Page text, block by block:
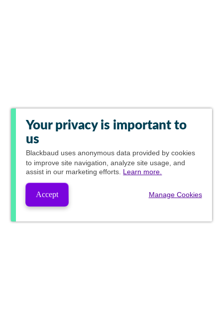
Your privacy is important to
us
Blackbaud uses anonymous data provided by cookies
to improve site navigation, analyze site usage, and
assist in our marketing efforts. Learn more.
Accept Manage Cookies